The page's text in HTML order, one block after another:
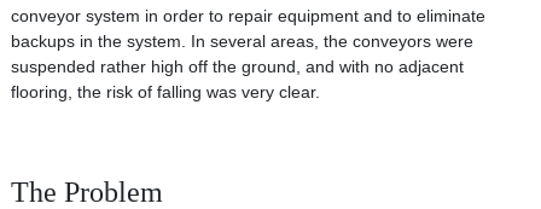
conveyor system in order to repair equipment and to eliminate
backups in the system. In several areas, the conveyors were
suspended rather high off the ground, and with no adjacent
flooring, the risk of falling was very clear.
The Problem